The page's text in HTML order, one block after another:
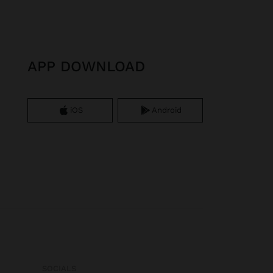
APP DOWNLOAD
iOS Android